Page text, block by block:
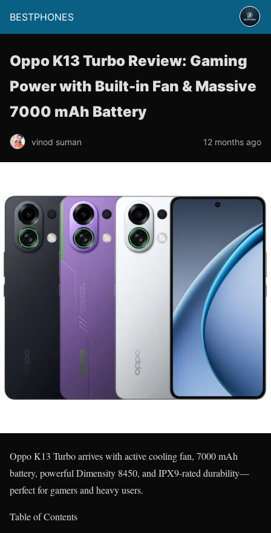
BESTPHONES
Oppo K13 Turbo Review: Gaming
Power with Built-in Fan & Massive
7000 mAh Battery
vinod suman 12 months ago
Oppo K13 Turbo arrives with active cooling fan, 7000 mAh
battery, powerful Dimensity 8450, and IPX9-rated durability—
perfect for gamers and heavy users.
Table of Contents